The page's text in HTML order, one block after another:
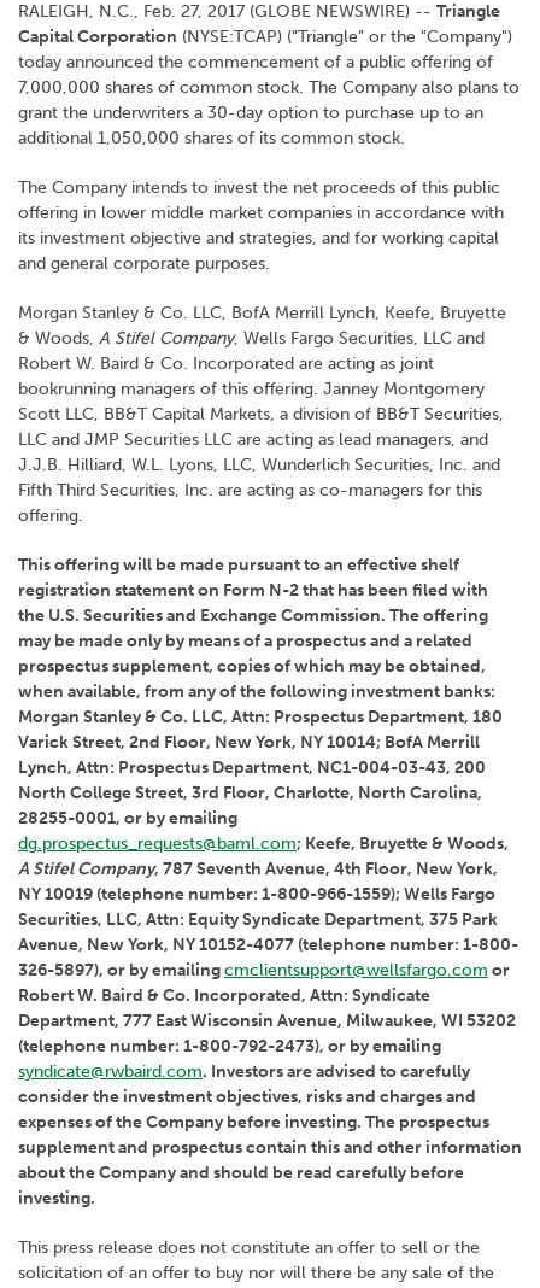
o
n
t
a
c
t
RALEIGH, N.C., Feb. 27, 2017 (GLOBE NEWSWIRE) -- Triangle
Capital Corporation (NYSE:TCAP) (“Triangle” or the "Company")
today announced the commencement of a public offering of
7,000,000 shares of common stock. The Company also plans to
grant the underwriters a 30-day option to purchase up to an
additional 1,050,000 shares of its common stock.
The Company intends to invest the net proceeds of this public
offering in lower middle market companies in accordance with
its investment objective and strategies, and for working capital
and general corporate purposes.
Morgan Stanley & Co. LLC, BofA Merrill Lynch, Keefe, Bruyette
& Woods, A Stifel Company, Wells Fargo Securities, LLC and
Robert W. Baird & Co. Incorporated are acting as joint
bookrunning managers of this offering. Janney Montgomery
Scott LLC, BB&T Capital Markets, a division of BB&T Securities,
LLC and JMP Securities LLC are acting as lead managers, and
J.J.B. Hilliard, W.L. Lyons, LLC, Wunderlich Securities, Inc. and
Fifth Third Securities, Inc. are acting as co-managers for this
offering.
This offering will be made pursuant to an effective shelf
registration statement on Form N-2 that has been filed with
the U.S. Securities and Exchange Commission. The offering
may be made only by means of a prospectus and a related
prospectus supplement, copies of which may be obtained,
when available, from any of the following investment banks:
Morgan Stanley & Co. LLC, Attn: Prospectus Department, 180
Varick Street, 2nd Floor, New York, NY 10014; BofA Merrill
Lynch, Attn: Prospectus Department, NC1-004-03-43, 200
North College Street, 3rd Floor, Charlotte, North Carolina,
28255-0001, or by emailing
dg.prospectus_requests@baml.com; Keefe, Bruyette & Woods,
A Stifel Company, 787 Seventh Avenue, 4th Floor, New York,
NY 10019 (telephone number: 1-800-966-1559); Wells Fargo
Securities, LLC, Attn: Equity Syndicate Department, 375 Park
Avenue, New York, NY 10152-4077 (telephone number: 1-800-
326-5897), or by emailingcmclientsupport@wellsfargo.com or
Robert W. Baird & Co. Incorporated, Attn: Syndicate
Department, 777 East Wisconsin Avenue, Milwaukee, WI 53202
(telephone number: 1-800-792-2473), or by emailing
syndicate@rwbaird.com. Investors are advised to carefully
consider the investment objectives, risks and charges and
expenses of the Company before investing. The prospectus
supplement and prospectus contain this and other information
about the Company and should be read carefully before
investing.
This press release does not constitute an offer to sell or the
solicitation of an offer to buy nor will there be any sale of the